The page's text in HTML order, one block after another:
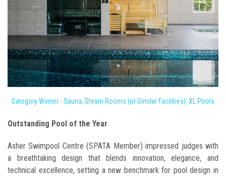
Category Winner - Sauna, Steam Rooms (or Similar Facilities): XL Pools
Outstanding Pool of the Year
Asher Swimpool Centre (SPATA Member) impressed judges with
a breathtaking design that blends innovation, elegance, and
technical excellence, setting a new benchmark for pool design in